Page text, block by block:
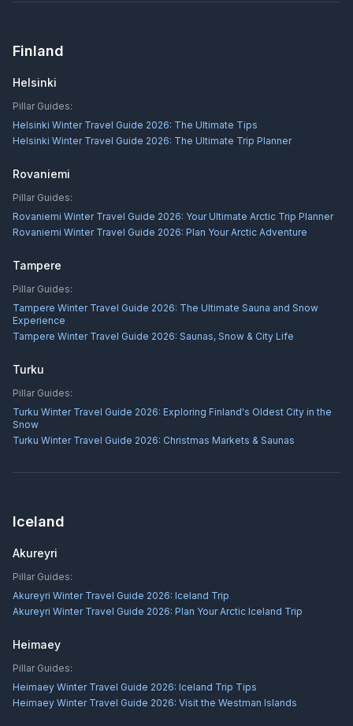
Finland
Helsinki
Pillar Guides:
Helsinki Winter Travel Guide 2026: The Ultimate Tips
Helsinki Winter Travel Guide 2026: The Ultimate Trip Planner
Rovaniemi
Pillar Guides:
Rovaniemi Winter Travel Guide 2026: Your Ultimate Arctic Trip Planner
Rovaniemi Winter Travel Guide 2026: Plan Your Arctic Adventure
Tampere
Pillar Guides:
Tampere Winter Travel Guide 2026: The Ultimate Sauna and Snow
Experience
Tampere Winter Travel Guide 2026: Saunas, Snow & City Life
Turku
Pillar Guides:
Turku Winter Travel Guide 2026: Exploring Finland's Oldest City in the
Snow
Turku Winter Travel Guide 2026: Christmas Markets & Saunas
Iceland
Akureyri
Pillar Guides:
Akureyri Winter Travel Guide 2026: Iceland Trip
Akureyri Winter Travel Guide 2026: Plan Your Arctic Iceland Trip
Heimaey
Pillar Guides:
Heimaey Winter Travel Guide 2026: Iceland Trip Tips
Heimaey Winter Travel Guide 2026: Visit the Westman Islands